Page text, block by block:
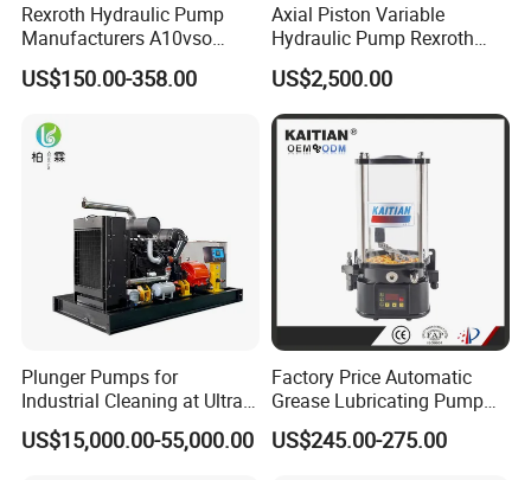
Rexroth Hydraulic Pump
Manufacturers A10vso
Series Hydraulic Axial
Piston Pump Factory Price
Hydraulic Pump
US$150.00-358.00
Axial Piston Variable
Hydraulic Pump Rexroth
A4vg A10vg A4vtg A10vso
A10vno A17fo
US$2,500.00
Plunger Pumps for
Industrial Cleaning at Ultra-
High Pressure
US$15,000.00-55,000.00
Factory Price Automatic
Grease Lubricating Pump
Plunger Pump Used on
Large Machinery Electric
US$245.00-275.00